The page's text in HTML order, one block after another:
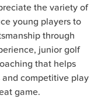
the variety of
young players to
through
junior golf
that helps
and competitive play
game.